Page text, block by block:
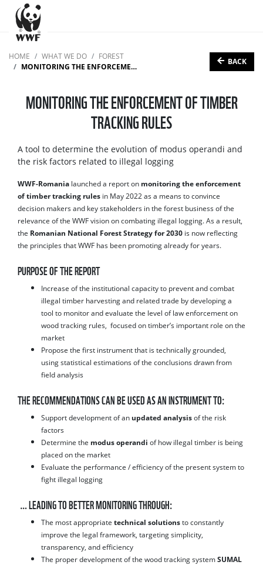
HOME WHAT WE DO
FOREST
MONITORING THE ENFORCEMENT OF TIMBER TRACKING RULES
BACK
MONITORING THE ENFORCEMENT OF TIMBER
TRACKING RULES
A tool to determine the evolution of modus operandi and
the risk factors related to illegal logging
WWF-Romania launched a report on monitoring the enforcement
of timber tracking rules in May 2022 as a means to convince
decision makers and key stakeholders in the forest business of the
relevance of the WWF vision on combating illegal logging. As a result,
the Romanian National Forest Strategy for 2030 is now reflecting
the principles that WWF has been promoting already for years.
PURPOSE OF THE REPORT
Increase of the institutional capacity to prevent and combat
illegal timber harvesting and related trade by developing a
tool to monitor and evaluate the level of law enforcement on
wood tracking rules, focused on timber’s important role on the
market
Propose the first instrument that is technically grounded,
using statistical estimations of the conclusions drawn from
field analysis
THE RECOMMENDATIONS CAN BE USED AS AN INSTRUMENT TO:
Support development of an updated analysis of the risk
factors
Determine the modus operandi of how illegal timber is being
placed on the market
Evaluate the performance / efficiency of the present system to
fight illegal logging
… LEADING TO BETTER MONITORING THROUGH:
The most appropriate technical solutions to constantly
improve the legal framework, targeting simplicity,
transparency, and efficiency
The proper development of the wood tracking system SUMAL